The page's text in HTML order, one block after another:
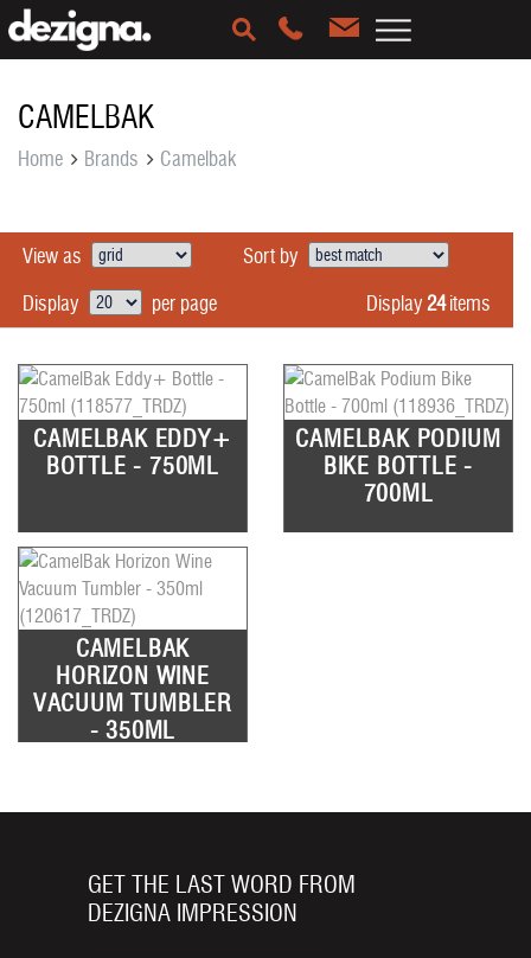
CAMELBAK
Home Brands Camelbak
View as
Sort by
Display
per page Display 24items
CAMELBAK EDDY+
BOTTLE - 750ML
CAMELBAK PODIUM
BIKE BOTTLE -
700ML
CAMELBAK
HORIZON WINE
VACUUM TUMBLER
- 350ML
GET THE LAST WORD FROM
DEZIGNA IMPRESSION